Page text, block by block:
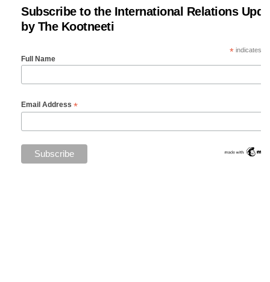
Subscribe to the International Relations
by The Kootneeti
*indicates
Full Name
Email Address *